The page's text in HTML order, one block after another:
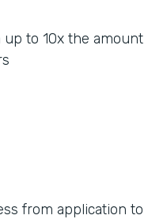
up to 10x the amount
from application to